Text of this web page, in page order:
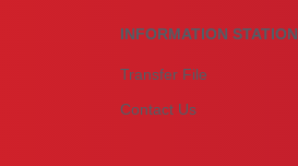
INFORMATION STATION
Transfer File
Contact Us